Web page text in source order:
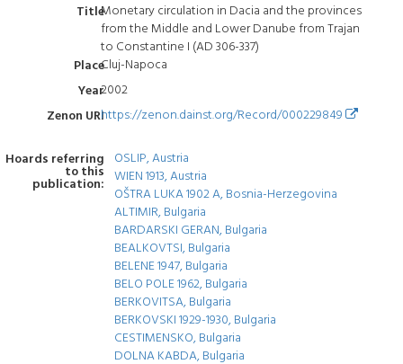
TitleMonetary circulation in Dacia and the provinces
from the Middle and Lower Danube from Trajan
to Constantine I (AD 306-337)
PlaceCluj-Napoca
Year2002
Zenon URIhttps://zenon.dainst.org/Record/000229849
Hoards referring
to this
publication:
OSLIP, Austria
WIEN 1913, Austria
OŠTRA LUKA 1902 A, Bosnia-Herzegovina
ALTIMIR, Bulgaria
BARDARSKI GERAN, Bulgaria
BEALKOVTSI, Bulgaria
BELENE 1947, Bulgaria
BELO POLE 1962, Bulgaria
BERKOVITSA, Bulgaria
BERKOVSKI 1929-1930, Bulgaria
CESTIMENSKO, Bulgaria
DOLNA KABDA, Bulgaria